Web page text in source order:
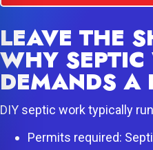
LEAVE THE
WHY
DEMANDS A
DIY septic work typically
Permits required: